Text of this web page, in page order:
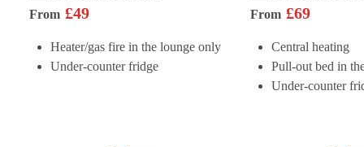
From £49
Heater/gas fire in the lounge only
Under-counter fridge
From £69
Central heating
Pull-out bed in
Under-counter